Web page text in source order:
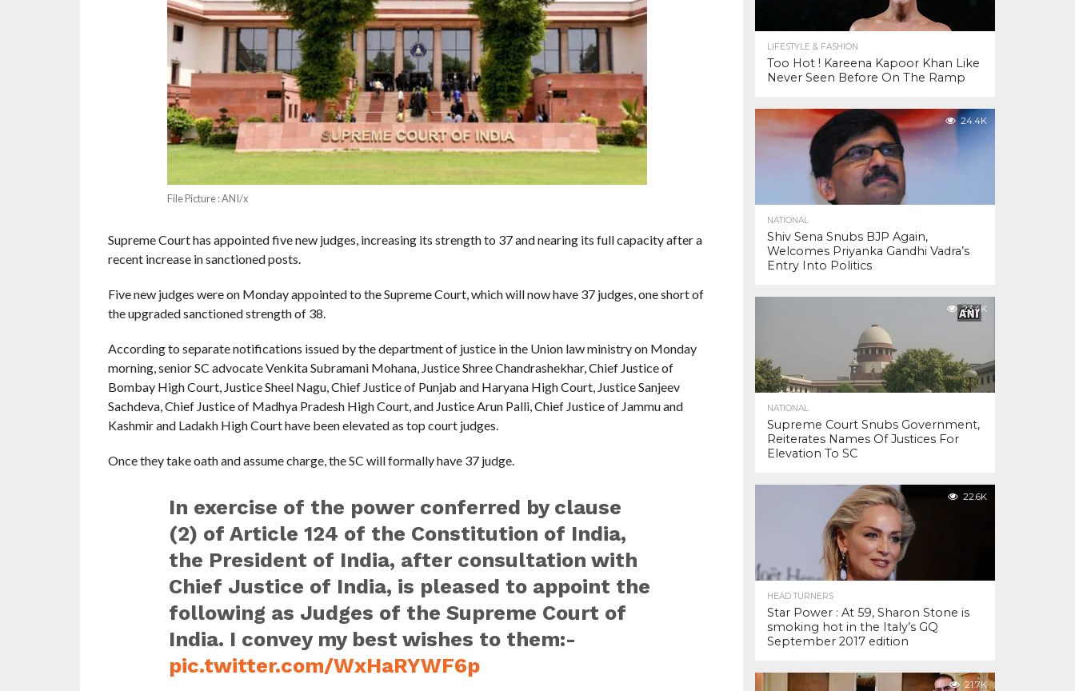
File Picture : ANI/x
Supreme Court has appointed five new judges, increasing its strength to 37 and nearing its full capacity after a
recent increase in sanctioned posts.
Five new judges were on Monday appointed to the Supreme Court, which will now have 37 judges, one short of
the upgraded sanctioned strength of 38.
According to separate notifications issued by the department of justice in the Union law ministry on Monday
morning, senior SC advocate Venkita Subramani Mohana, Justice Shree Chandrashekhar, Chief Justice of
Bombay High Court, Justice Sheel Nagu, Chief Justice of Punjab and Haryana High Court, Justice Sanjeev
Sachdeva, Chief Justice of Madhya Pradesh High Court, and Justice Arun Palli, Chief Justice of Jammu and
Kashmir and Ladakh High Court have been elevated as top court judges.
Once they take oath and assume charge, the SC will formally have 37 judge.
In exercise of the power conferred by clause
(2) of Article 124 of the Constitution of India,
the President of India, after consultation with
Chief Justice of India, is pleased to appoint the
following as Judges of the Supreme Court of
India. I convey my best wishes to them:-
pic.twitter.com/WxHaRYWF6p
LIFESTYLE & FASHION
Too Hot ! Kareena Kapoor Khan Like
Never Seen Before On The Ramp
24.4K
NATIONAL
Shiv Sena Snubs BJP Again,
Welcomes Priyanka Gandhi Vadra’s
Entry Into Politics
23.4K
NATIONAL
Supreme Court Snubs Government,
Reiterates Names Of Justices For
Elevation To SC
22.6K
HEAD TURNERS
Star Power : At 59, Sharon Stone is
smoking hot in the Italy’s GQ
September 2017 edition
21.7K